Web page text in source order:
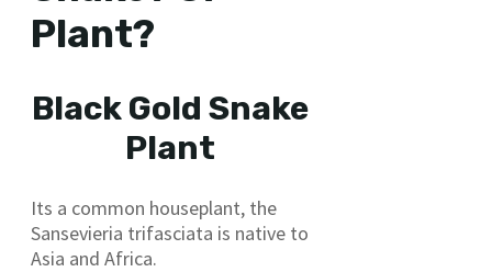
Plant?
Black Gold Snake
Plant
Its a common houseplant, the
Sansevieria trifasciata is native to
Asia and Africa.